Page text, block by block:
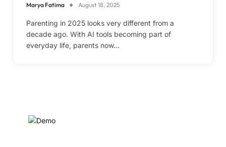
Marya Fatima August 18, 2025
Parenting in 2025 looks very different from a
decade ago. With AI tools becoming part of
everyday life, parents now…